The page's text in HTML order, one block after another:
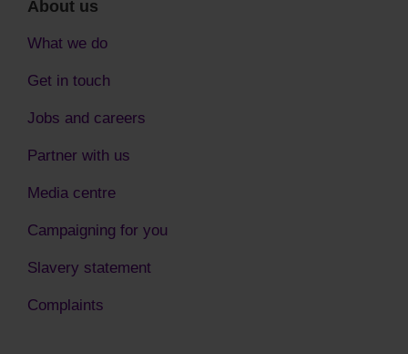
About us
What we do
Get in touch
Jobs and careers
Partner with us
Media centre
Campaigning for you
Slavery statement
Complaints